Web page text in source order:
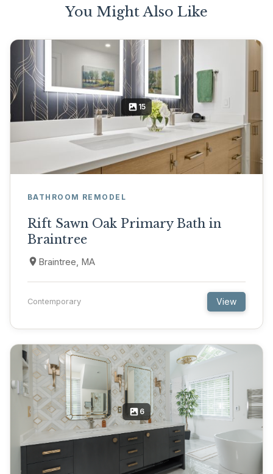
You Might Also Like
15
BATHROOM REMODEL
Rift Sawn Oak Primary Bath in
Braintree
Braintree, MA
Contemporary View
6